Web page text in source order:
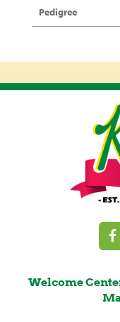
Pedigree
Welcome